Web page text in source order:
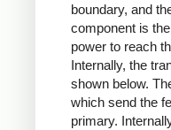
boundary, and
component is
power to reach
Internally, the
shown below.
which send the
primary.